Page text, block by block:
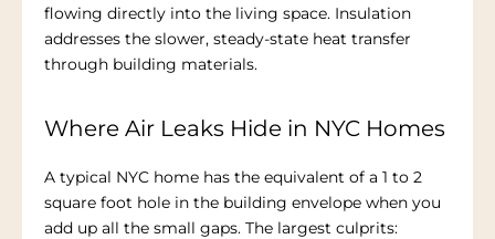
flowing directly into the living space. Insulation
addresses the slower, steady-state heat transfer
through building materials.
Where Air Leaks Hide in NYC Homes
A typical NYC home has the equivalent of a 1 to 2
square foot hole in the building envelope when you
add up all the small gaps. The largest culprits: